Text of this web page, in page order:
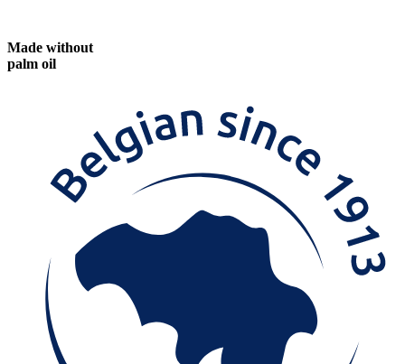
Made without
palm oil